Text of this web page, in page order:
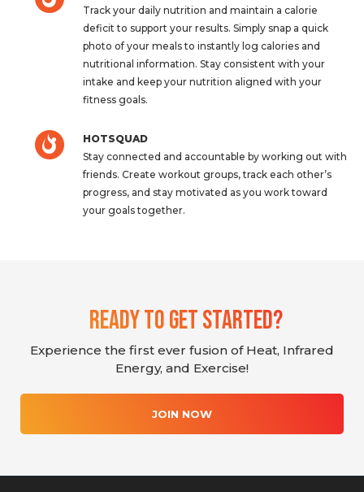
Track your daily nutrition and maintain a calorie
deficit to support your results. Simply snap a quick
photo of your meals to instantly log calories and
nutritional information. Stay consistent with your
intake and keep your nutrition aligned with your
fitness goals.
HOTSQUAD
Stay connected and accountable by working out with
friends. Create workout groups, track each other’s
progress, and stay motivated as you work toward
your goals together.
Ready To Get Started?
Experience the first ever fusion of Heat, Infrared
Energy, and Exercise!
JOIN NOW